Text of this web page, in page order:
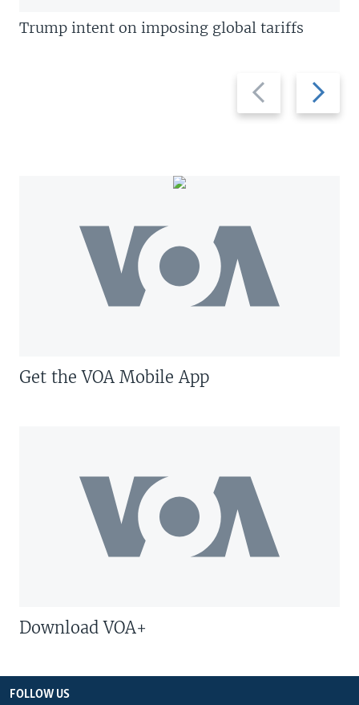
Previous
slide
Next
slide
Trump intent on imposing global tariffs
Get the VOA Mobile App
Download VOA+
FOLLOW US